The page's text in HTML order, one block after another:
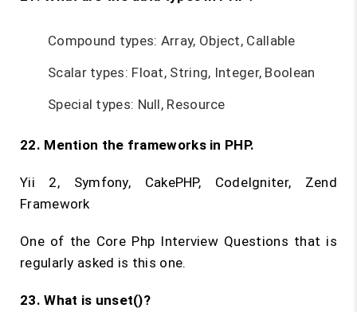
Compound types: Array, Object, Callable
Scalar types: Float, String, Integer, Boolean
Special types: Null, Resource
22. Mention the frameworks in PHP.
Yii 2, Symfony, CakePHP, CodeIgniter, Zend
Framework
One of the Core Php Interview Questions that is
regularly asked is this one.
23. What is unset()?